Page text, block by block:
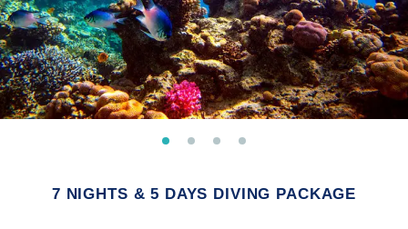
7 NIGHTS & 5 DAYS DIVING PACKAGE